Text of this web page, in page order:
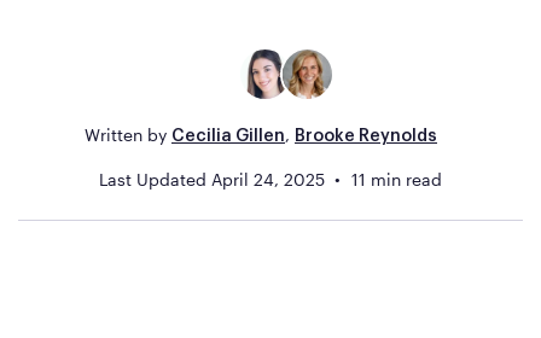
Written by Cecilia Gillen, Brooke Reynolds
Last Updated April 24, 2025 11 min read